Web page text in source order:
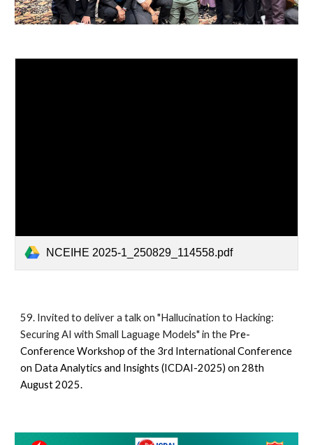
NCEIHE 2025-1_250829_114558.pdf
59. Invited to deliver a talk on "Hallucination to Hacking:
Securing AI with Small Laguage Models" in the Pre-
Conference Workshop of the 3rd International Conference
on Data Analytics and Insights (ICDAI-2025) on 28th
August 2025.